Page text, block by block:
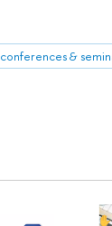
conferences &